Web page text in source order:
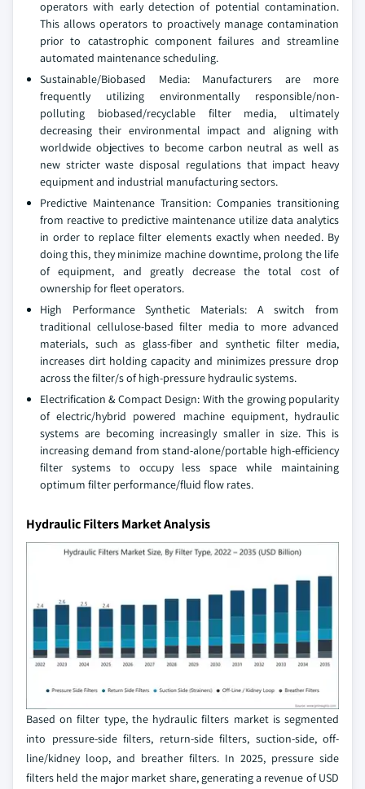
operators with early detection of potential contamination.
This allows operators to proactively manage contamination
prior to catastrophic component failures and streamline
automated maintenance scheduling.
Sustainable/Biobased Media: Manufacturers are more
frequently utilizing environmentally responsible/non-
polluting biobased/recyclable filter media, ultimately
decreasing their environmental impact and aligning with
worldwide objectives to become carbon neutral as well as
new stricter waste disposal regulations that impact heavy
equipment and industrial manufacturing sectors.
Predictive Maintenance Transition: Companies transitioning
from reactive to predictive maintenance utilize data analytics
in order to replace filter elements exactly when needed. By
doing this, they minimize machine downtime, prolong the life
of equipment, and greatly decrease the total cost of
ownership for fleet operators.
High Performance Synthetic Materials: A switch from
traditional cellulose-based filter media to more advanced
materials, such as glass-fiber and synthetic filter media,
increases dirt holding capacity and minimizes pressure drop
across the filter/s of high-pressure hydraulic systems.
Electrification & Compact Design: With the growing popularity
of electric/hybrid powered machine equipment, hydraulic
systems are becoming increasingly smaller in size. This is
increasing demand from stand-alone/portable high-efficiency
filter systems to occupy less space while maintaining
optimum filter performance/fluid flow rates.
Hydraulic Filters Market Analysis
Based on filter type, the hydraulic filters market is segmented
into pressure-side filters, return-side filters, suction-side, off-
line/kidney loop, and breather filters. In 2025, pressure side
filters held the major market share, generating a revenue of USD